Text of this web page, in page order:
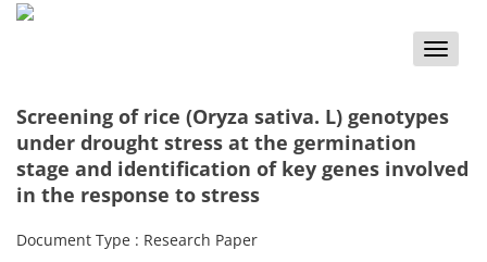
Toggle
Screening of rice (Oryza sativa. L) genotypes
under drought stress at the germination
stage and identification of key genes involved
in the response to stress
Document Type : Research Paper